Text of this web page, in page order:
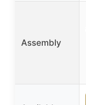
Assembly